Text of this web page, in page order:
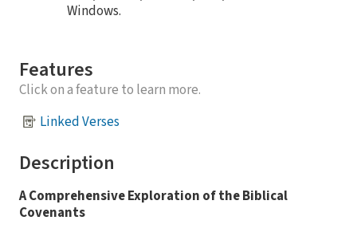
Windows.
Features
Click on a feature to learn more.
Linked Verses
Description
A Comprehensive Exploration of the Biblical
Covenants